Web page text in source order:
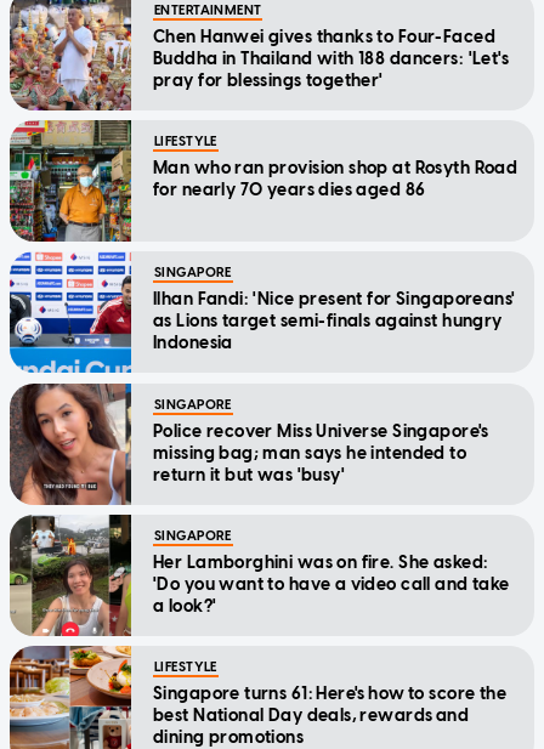
ENTERTAINMENT
Chen Hanwei gives thanks to Four-Faced
Buddha in Thailand with 188 dancers: 'Let's
pray for blessings together'
LIFESTYLE
Man who ran provision shop at Rosyth Road
for nearly 70 years dies aged 86
SINGAPORE
Ilhan Fandi: 'Nice present for Singaporeans'
as Lions target semi-finals against hungry
Indonesia
SINGAPORE
Police recover Miss Universe Singapore's
missing bag; man says he intended to
return it but was 'busy'
SINGAPORE
Her Lamborghini was on fire. She asked:
'Do you want to have a video call and take
a look?'
LIFESTYLE
Singapore turns 61: Here's how to score the
best National Day deals, rewards and
dining promotions